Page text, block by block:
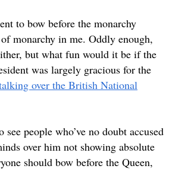
to bow before the monarchy
monarchy in me. Oddly enough,
but what fun would it be if the
was largely gracious for the
over the British National
people who’ve no doubt accused
over him not showing absolute
should bow before the Queen,